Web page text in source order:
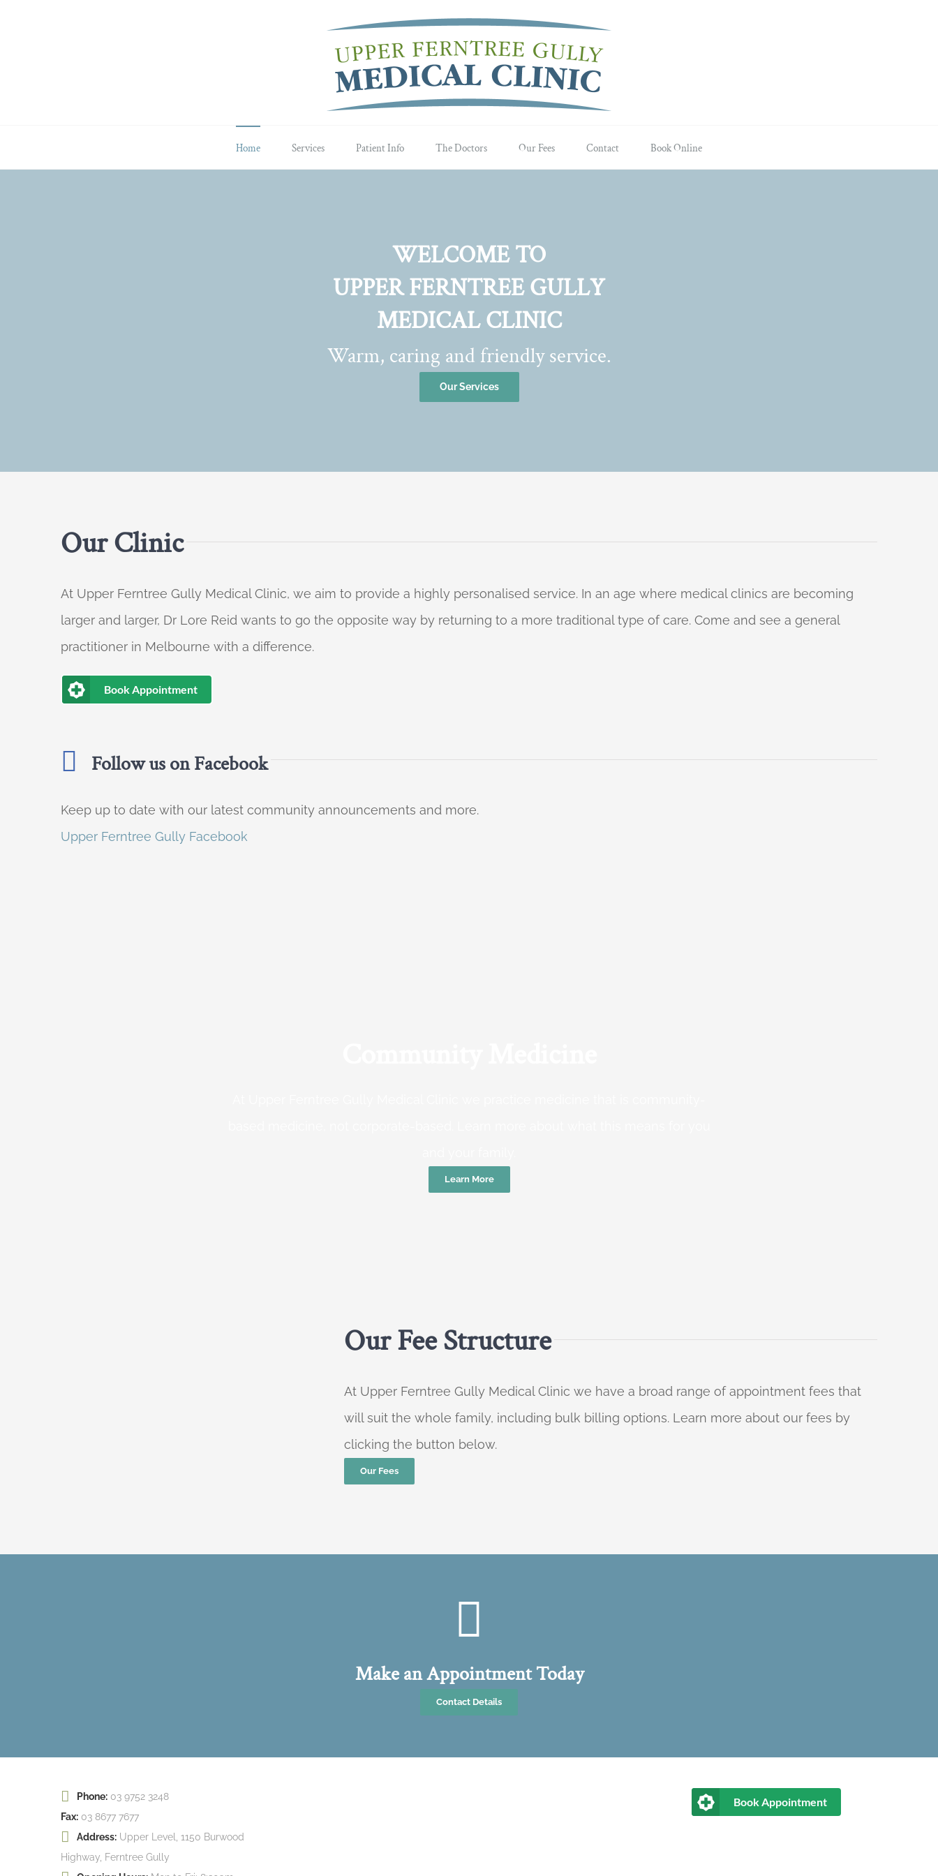
Home Services Patient Info The Doctors Our Fees Contact Book Online
WELCOME TO
UPPER FERNTREE GULLY
MEDICAL CLINIC
Warm, caring and friendly service.
Our Services
Our Clinic
At Upper Ferntree Gully Medical Clinic, we aim to provide a highly personalised service. In an age where medical clinics are becoming
larger and larger, Dr Lore Reid wants to go the opposite way by returning to a more traditional type of care. Come and see a general
practitioner in Melbourne with a difference.
Book Appointment
Follow us on Facebook
Keep up to date with our latest community announcements and more.
Upper Ferntree Gully Facebook
Learn More
Our Fee Structure
At Upper Ferntree Gully Medical Clinic we have a broad range of appointment fees that
will suit the whole family, including bulk billing options. Learn more about our fees by
clicking the button below.
Our Fees
Make an Appointment Today
Contact Details
Phone: 03 9752 3248
Fax: 03 8677 7677
Address: Upper Level, 1150 Burwood
Highway, Ferntree Gully
Book Appointment